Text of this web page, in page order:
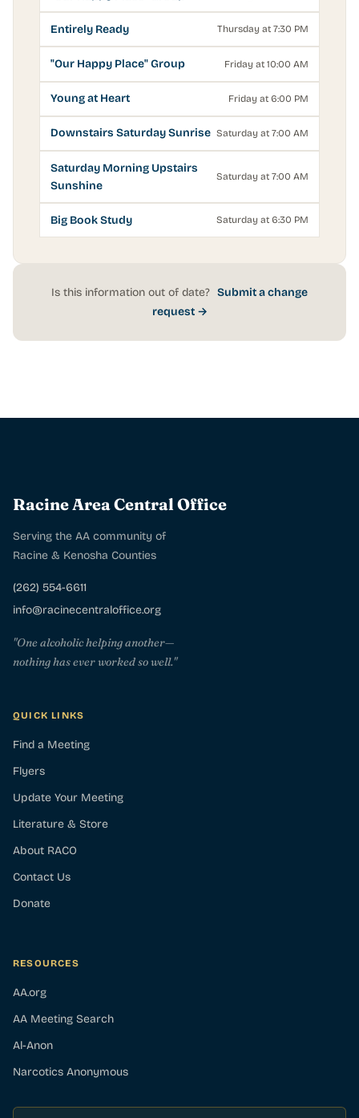
Entirely Ready Thursday at 7:30 PM
"Our Happy Place" Group Friday at 10:00 AM
Young at Heart Friday at 6:00 PM
Downstairs Saturday Sunrise Saturday at 7:00 AM
Saturday Morning Upstairs
Sunshine
Saturday at 7:00 AM
Big Book Study Saturday at 6:30 PM
Is this information out of date? Submit a change
request →
Racine Area Central Office
Serving the AA community of
Racine & Kenosha Counties
(262) 554-6611
info@racinecentraloffice.org
"One alcoholic helping another—
nothing has ever worked so well."
QUICK LINKS
Find a Meeting
Flyers
Update Your Meeting
Literature & Store
About RACO
Contact Us
Donate
RESOURCES
AA.org
AA Meeting Search
Al-Anon
Narcotics Anonymous